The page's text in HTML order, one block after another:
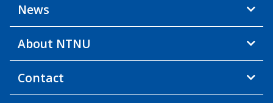
News
About NTNU
Contact